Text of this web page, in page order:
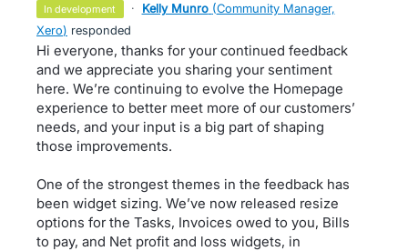
in development · Kelly Munro (Community Manager,
Xero) responded
Hi everyone, thanks for your continued feedback
and we appreciate you sharing your sentiment
here. We’re continuing to evolve the Homepage
experience to better meet more of our customers’
needs, and your input is a big part of shaping
those improvements.
One of the strongest themes in the feedback has
been widget sizing. We’ve now released resize
options for the Tasks, Invoices owed to you, Bills
to pay, and Net profit and loss widgets, in